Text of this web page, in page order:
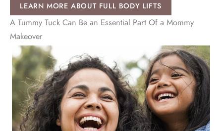
LEARN MORE ABOUT FULL BODY LIFTS
A Tummy Tuck Can Be an Essential Part Of a Mommy
Makeover